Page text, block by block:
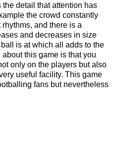
detail that attention has
the crowd constantly
and there is a
and decreases in size
is at which all adds to the
this game is that you
only on the players but also
useful facility. This game
fans but nevertheless